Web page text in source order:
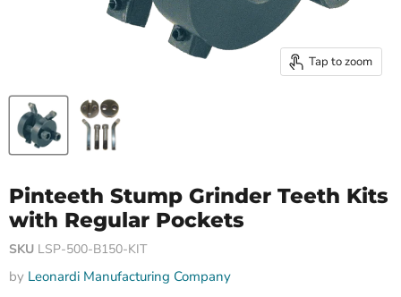
Tap to zoom
Pinteeth Stump Grinder Teeth Kits
with Regular Pockets
SKU LSP-500-B150-KIT
by Leonardi Manufacturing Company